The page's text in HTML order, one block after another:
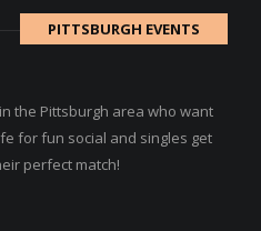
PITTSBURGH EVENTS
the Pittsburgh area who want
for fun social and singles get
perfect match!